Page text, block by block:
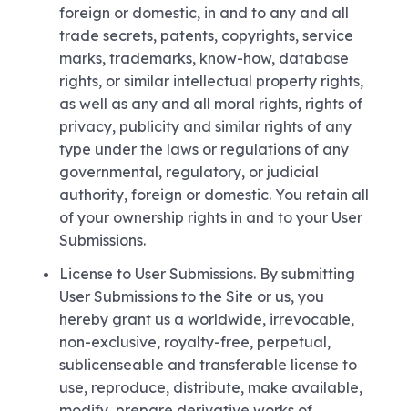
foreign or domestic, in and to any and all
trade secrets, patents, copyrights, service
marks, trademarks, know-how, database
rights, or similar intellectual property rights,
as well as any and all moral rights, rights of
privacy, publicity and similar rights of any
type under the laws or regulations of any
governmental, regulatory, or judicial
authority, foreign or domestic. You retain all
of your ownership rights in and to your User
Submissions.
License to User Submissions. By submitting
User Submissions to the Site or us, you
hereby grant us a worldwide, irrevocable,
non-exclusive, royalty-free, perpetual,
sublicenseable and transferable license to
use, reproduce, distribute, make available,